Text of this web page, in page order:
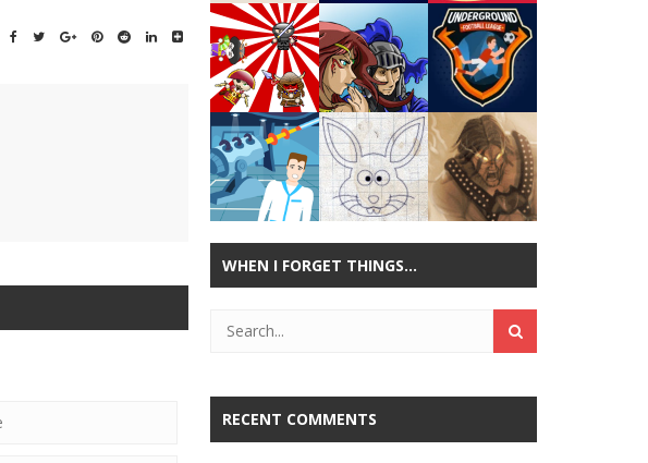
Play Play Play
Play Play Play
Play
WHEN I FORGET THINGS…
RECENT COMMENTS